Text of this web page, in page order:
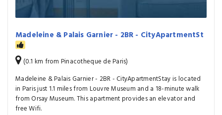
Madeleine & Palais Garnier - 2BR - CityApartmentSt
(0.1 km from Pinacotheque de Paris)
Madeleine & Palais Garnier - 2BR - CityApartmentStay is located
in Paris just 1.1 miles from Louvre Museum and a 18-minute walk
from Orsay Museum. This apartment provides an elevator and
free Wifi.